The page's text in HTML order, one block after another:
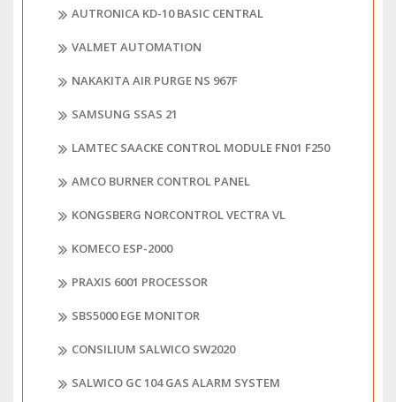
AUTRONICA KD-10 BASIC CENTRAL
VALMET AUTOMATION
NAKAKITA AIR PURGE NS 967F
SAMSUNG SSAS 21
LAMTEC SAACKE CONTROL MODULE FN01 F250
AMCO BURNER CONTROL PANEL
KONGSBERG NORCONTROL VECTRA VL
KOMECO ESP-2000
PRAXIS 6001 PROCESSOR
SBS5000 EGE MONITOR
CONSILIUM SALWICO SW2020
SALWICO GC 104 GAS ALARM SYSTEM